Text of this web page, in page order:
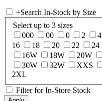
+Search In-Stock by Size
Select up to 3 sizes
000
00 0 2 4
16
18 20 22 24
16W
18W 20W
30W
32W XXS
2XL
Filter for In-Store Stock